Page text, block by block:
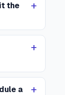
the
a